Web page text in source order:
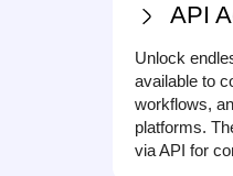
API
Unlock
available to
workflows,
platforms.
via API for